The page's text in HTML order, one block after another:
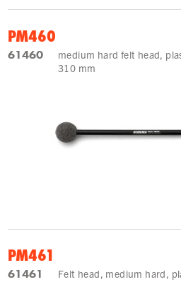
PM460
61460
medium hard felt head,
310 mm
PM461
61461 Felt head, medium hard,